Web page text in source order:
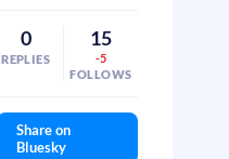
0
REPLIES
15
-5
FOLLOWS
Share on
Bluesky